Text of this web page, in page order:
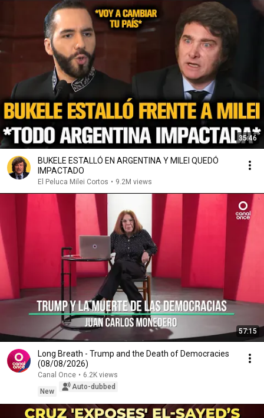
35:46
BUKELE ESTALLÓ EN ARGENTINA Y MILEI QUEDÓ
IMPACTADO
El Peluca Milei Cortos • 9.2M views
57:15
Long Breath - Trump and the Death of Democracies
(08/08/2026)
Canal Once • 6.2K views
New
Auto-dubbed